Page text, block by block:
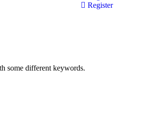
Register
some different keywords.